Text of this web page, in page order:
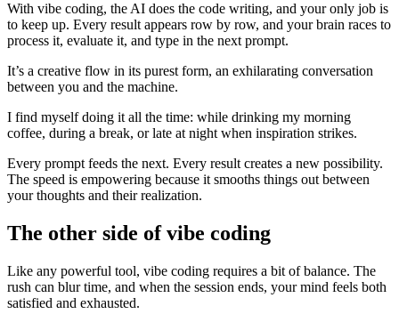
With vibe coding, the AI does the code writing, and your only job is
to keep up. Every result appears row by row, and your brain races to
process it, evaluate it, and type in the next prompt.
It’s a creative flow in its purest form, an exhilarating conversation
between you and the machine.
I find myself doing it all the time: while drinking my morning
coffee, during a break, or late at night when inspiration strikes.
Every prompt feeds the next. Every result creates a new possibility.
The speed is empowering because it smooths things out between
your thoughts and their realization.
The other side of vibe coding
Like any powerful tool, vibe coding requires a bit of balance. The
rush can blur time, and when the session ends, your mind feels both
satisfied and exhausted.